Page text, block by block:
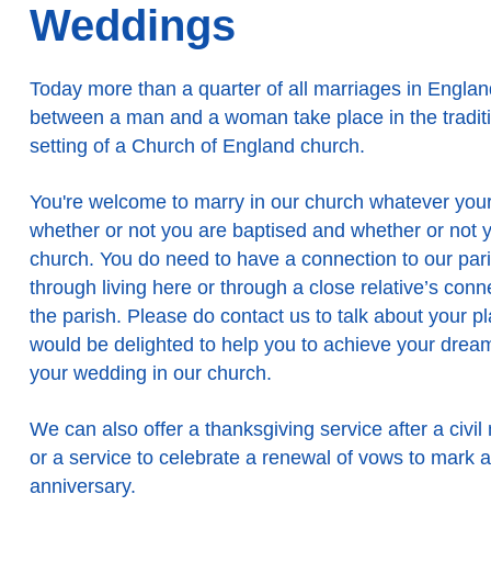
Weddings
Today more than a quarter of all marriages in
between a man and a woman take place in the
setting of a Church of England church.
You're welcome to marry in our church whatever
whether or not you are baptised and whether or not
church. You do need to have a connection to our
through living here or through a close relative’s
the parish. Please do contact us to talk about your
would be delighted to help you to achieve your
your wedding in our church.
We can also offer a thanksgiving service after a civil
or a service to celebrate a renewal of vows to mark
anniversary.